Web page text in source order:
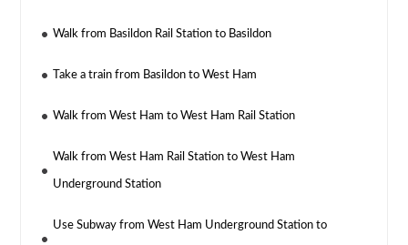
Walk from Basildon Rail Station to Basildon
Take a train from Basildon to West Ham
Walk from West Ham to West Ham Rail Station
Walk from West Ham Rail Station to West Ham
Underground Station
Use Subway from West Ham Underground Station to